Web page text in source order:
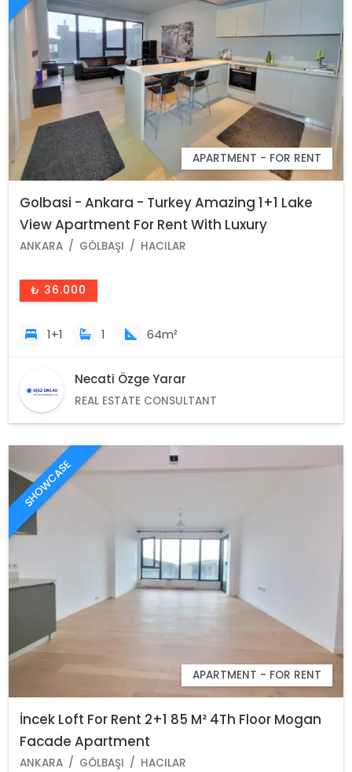
APARTMENT - FOR RENT
Golbasi - Ankara - Turkey Amazing 1+1 Lake
View Apartment For Rent With Luxury
Amenities
ANKARA GÖLBAŞI HACILAR
₺ 36.000
1+1 1 64m²
Necati Özge Yarar
REAL ESTATE CONSULTANT
SHOWCASE
APARTMENT - FOR RENT
İncek Loft For Rent 2+1 85 M² 4Th Floor Mogan
Facade Apartment
ANKARA GÖLBAŞI HACILAR